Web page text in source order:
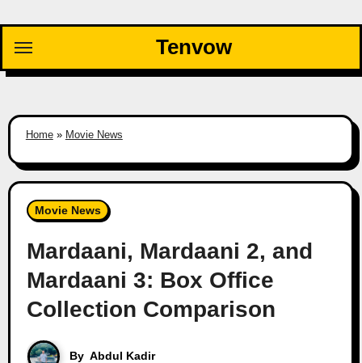
content
Tenvow
Home» Movie News
Movie News
Mardaani, Mardaani 2, and
Mardaani 3: Box Office
Collection Comparison
By Abdul Kadir